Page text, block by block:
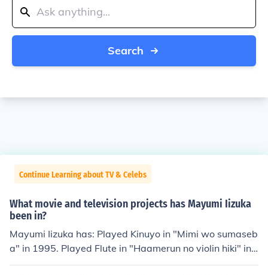
Search
Continue Learning about TV & Celebs
What movie and television projects has Mayumi Iizuka
been in?
Mayumi Iizuka has: Played Kinuyo in "Mimi wo sumaseb
a" in 1995. Played Flute in "Haamerun no violin hiki" in
1996. Played Tron Bonne in "Rokkuman DASH" in 1997.